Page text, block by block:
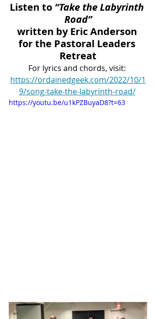
Listen to “Take the Labyrinth
Road”
written by Eric Anderson
for the Pastoral Leaders
Retreat
For lyrics and chords, visit:
https://ordainedgeek.com/2022/10/1
9/song-take-the-labyrinth-road/
https://youtu.be/u1kPZBuyaD8?t=63